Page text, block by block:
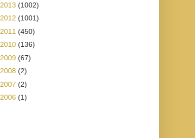
2013 (1002)
2012 (1001)
2011 (450)
2010 (136)
2009 (67)
2008 (2)
2007 (2)
2006 (1)